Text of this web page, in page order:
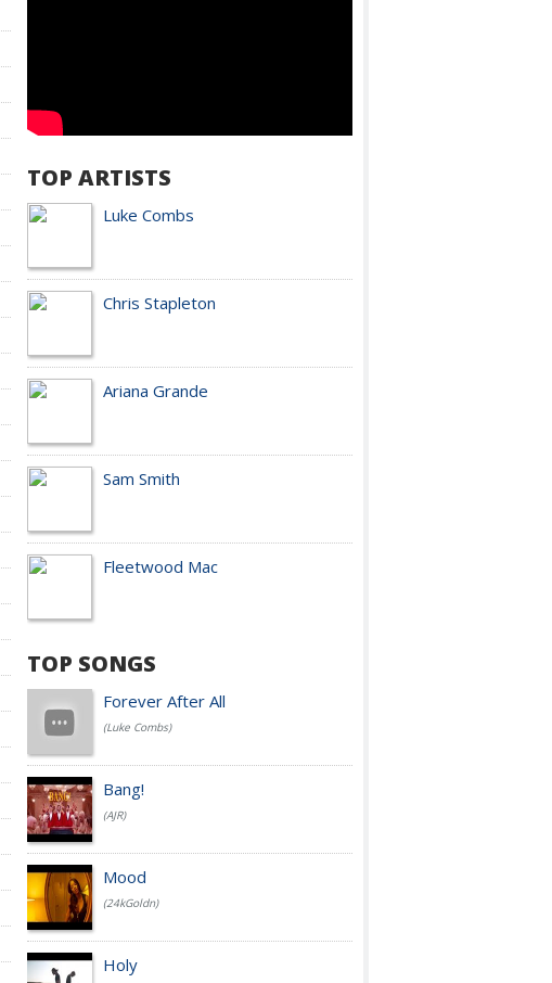
TOP ARTISTS
Luke Combs
Chris Stapleton
Ariana Grande
Sam Smith
Fleetwood Mac
TOP SONGS
Forever After All
(Luke Combs)
Bang!
(AJR)
Mood
(24kGoldn)
Holy